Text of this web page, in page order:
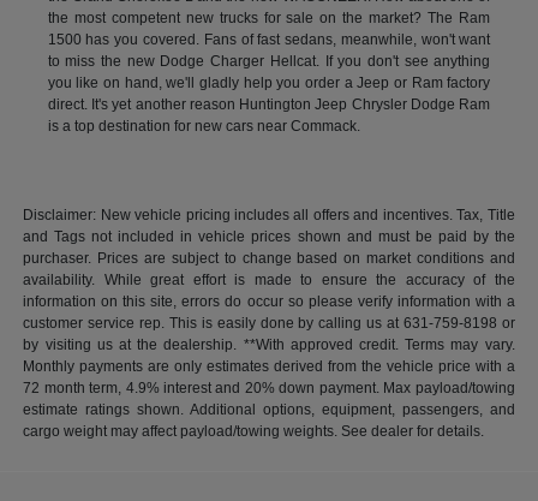
the most competent new trucks for sale on the market? The Ram
1500 has you covered. Fans of fast sedans, meanwhile, won't want
to miss the new Dodge Charger Hellcat. If you don't see anything
you like on hand, we'll gladly help you order a Jeep or Ram factory
direct. It's yet another reason Huntington Jeep Chrysler Dodge Ram
is a top destination for new cars near Commack.
Disclaimer: New vehicle pricing includes all offers and incentives. Tax, Title
and Tags not included in vehicle prices shown and must be paid by the
purchaser. Prices are subject to change based on market conditions and
availability. While great effort is made to ensure the accuracy of the
information on this site, errors do occur so please verify information with a
customer service rep. This is easily done by calling us at 631-759-8198 or
by visiting us at the dealership. **With approved credit. Terms may vary.
Monthly payments are only estimates derived from the vehicle price with a
72 month term, 4.9% interest and 20% down payment. Max payload/towing
estimate ratings shown. Additional options, equipment, passengers, and
cargo weight may affect payload/towing weights. See dealer for details.